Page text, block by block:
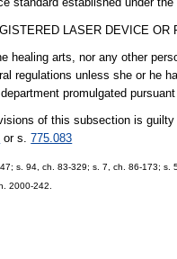
LASER DEVICE OR
healing arts, nor any other
regulations unless she or he
promulgated
of this subsection is
or s.775.083
s. 94, ch. 83-329; s. 7, ch. 86-173;
2000-242.